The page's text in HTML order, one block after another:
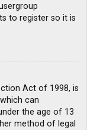
to register so it is
Act of 1998, is
can
the age of 13
method of legal